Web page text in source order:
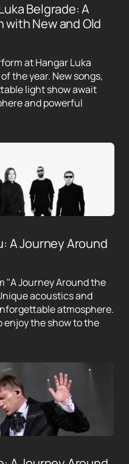
Belgrade: A
with New and Old
at Hangar Luka
the year. New songs,
light show await
and powerful
A Journey Around
"A Journey Around the
acoustics and
atmosphere.
enjoy the show to the